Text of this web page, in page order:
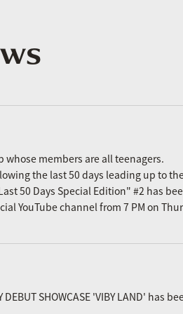
whose members are all teenagers.
the last 50 days leading up to
50 Days Special Edition" #2 has
YouTube channel from 7 PM on
SHOWCASE 'VIBY LAND' has